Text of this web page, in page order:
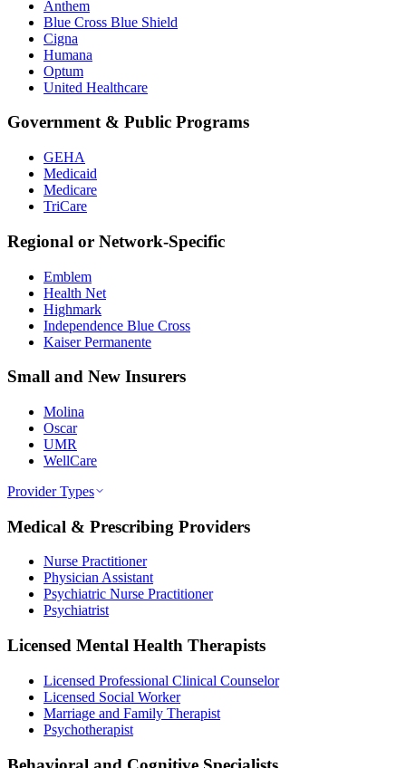
Anthem
Blue Cross Blue Shield
Cigna
Humana
Optum
United Healthcare
Government & Public Programs
GEHA
Medicaid
Medicare
TriCare
Regional or Network-Specific
Emblem
Health Net
Highmark
Independence Blue Cross
Kaiser Permanente
Small and New Insurers
Molina
Oscar
UMR
WellCare
Provider Types
Medical & Prescribing Providers
Nurse Practitioner
Physician Assistant
Psychiatric Nurse Practitioner
Psychiatrist
Licensed Mental Health Therapists
Licensed Professional Clinical Counselor
Licensed Social Worker
Marriage and Family Therapist
Psychotherapist